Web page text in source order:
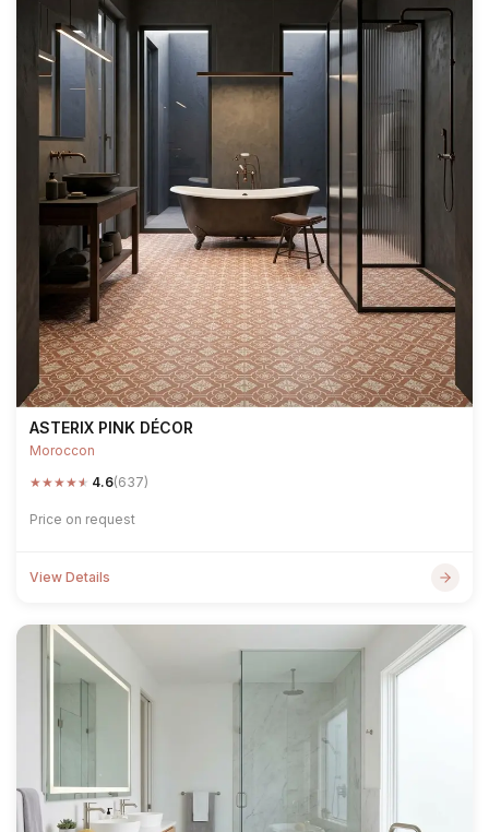
ASTERIX PINK DÉCOR
Moroccon
★★★★★ 4.6(637)
Price on request
View Details